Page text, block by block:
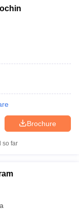
Brochure
so far